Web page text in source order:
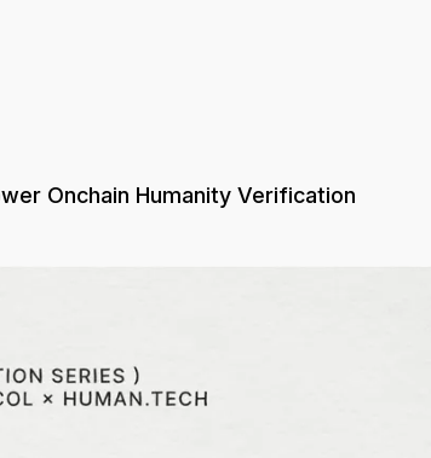
Onchain Humanity Verification